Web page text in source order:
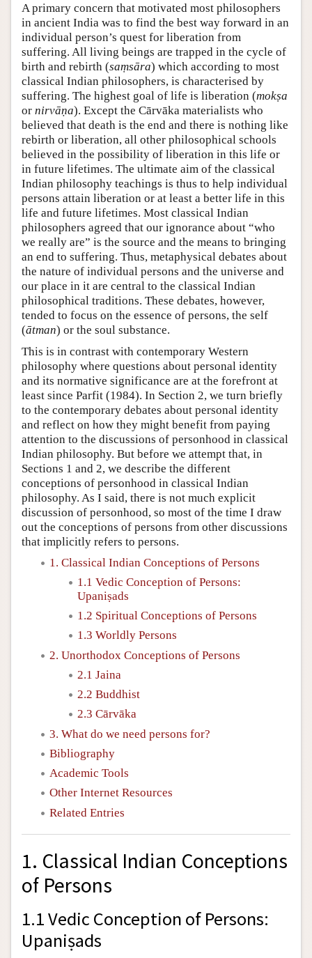
A primary concern that motivated most philosophers
in ancient India was to find the best way forward in an
individual person’s quest for liberation from
suffering. All living beings are trapped in the cycle of
birth and rebirth (saṃsāra) which according to most
classical Indian philosophers, is characterised by
suffering. The highest goal of life is liberation (mokṣa
or nirvāṇa). Except the Cārvāka materialists who
believed that death is the end and there is nothing like
rebirth or liberation, all other philosophical schools
believed in the possibility of liberation in this life or
in future lifetimes. The ultimate aim of the classical
Indian philosophy teachings is thus to help individual
persons attain liberation or at least a better life in this
life and future lifetimes. Most classical Indian
philosophers agreed that our ignorance about “who
we really are” is the source and the means to bringing
an end to suffering. Thus, metaphysical debates about
the nature of individual persons and the universe and
our place in it are central to the classical Indian
philosophical traditions. These debates, however,
tended to focus on the essence of persons, the self
(ātman) or the soul substance.
This is in contrast with contemporary Western
philosophy where questions about personal identity
and its normative significance are at the forefront at
least since Parfit (1984). In Section 2, we turn briefly
to the contemporary debates about personal identity
and reflect on how they might benefit from paying
attention to the discussions of personhood in classical
Indian philosophy. But before we attempt that, in
Sections 1 and 2, we describe the different
conceptions of personhood in classical Indian
philosophy. As I said, there is not much explicit
discussion of personhood, so most of the time I draw
out the conceptions of persons from other discussions
that implicitly refers to persons.
1. Classical Indian Conceptions of Persons
1.1 Vedic Conception of Persons:
Upaniṣads
1.2 Spiritual Conceptions of Persons
1.3 Worldly Persons
2. Unorthodox Conceptions of Persons
2.1 Jaina
2.2 Buddhist
2.3 Cārvāka
3. What do we need persons for?
Bibliography
Academic Tools
Other Internet Resources
Related Entries
1. Classical Indian Conceptions
of Persons
1.1 Vedic Conception of Persons:
Upaniṣads